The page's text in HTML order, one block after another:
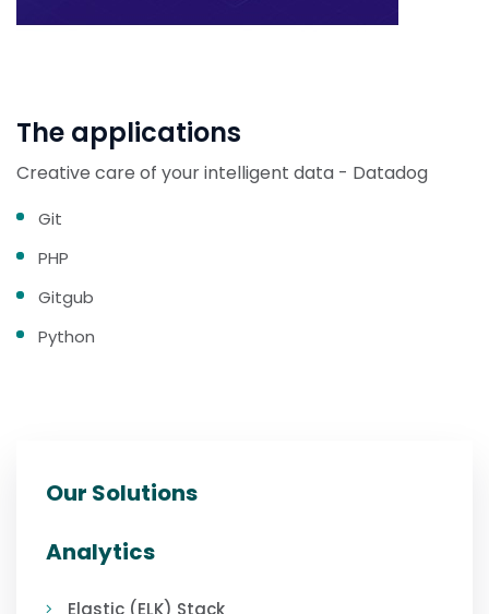
The applications
Creative care of your intelligent data - Datadog
Git
PHP
Gitgub
Python
Our Solutions
Analytics
Elastic (ELK) Stack